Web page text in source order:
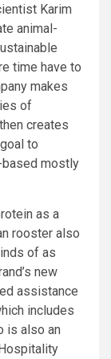
Karim
animal-
time have to
makes
of
creates
to
mostly
as a
rooster also
of as
new
assistance
includes
is also an